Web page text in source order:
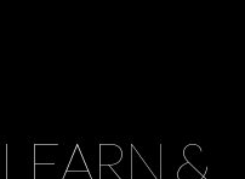
LEARN &